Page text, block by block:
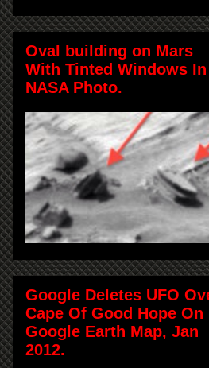
Oval building on Mars
With Tinted Windows In
NASA Photo.
Google Deletes UFO
Cape Of Good Hope On
Google Earth Map, Jan
2012.